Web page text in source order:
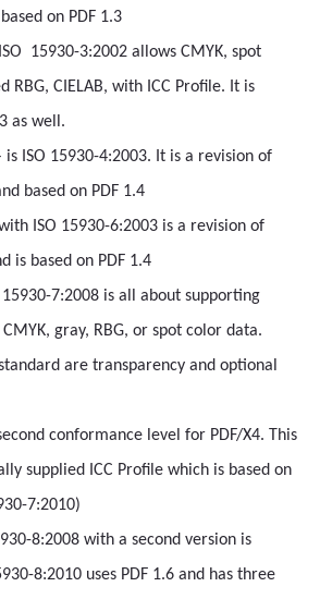
on PDF 1.3
15930-3:2002 allows CMYK, spot
RBG, CIELAB, with ICC Profile. It is
as well.
is ISO 15930-4:2003. It is a revision of
based on PDF 1.4
ISO 15930-6:2003 is a revision of
is based on PDF 1.4
15930-7:2008 is all about supporting
gray, RBG, or spot color data.
are transparency and optional
conformance level for PDF/X4. This
supplied ICC Profile which is based on
7:2010)
8:2008 with a second version is
8:2010 uses PDF 1.6 and has three